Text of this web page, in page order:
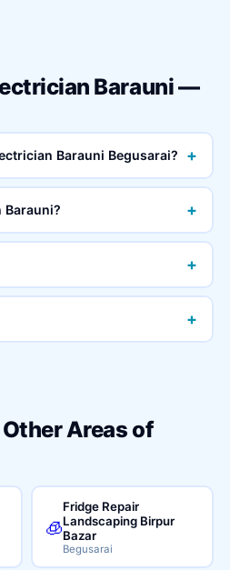
Barauni —
Barauni Begusarai? +
Barauni? +
+
+
Areas of
🧊
Fridge Repair
Landscaping Birpur
Bazar
Begusarai